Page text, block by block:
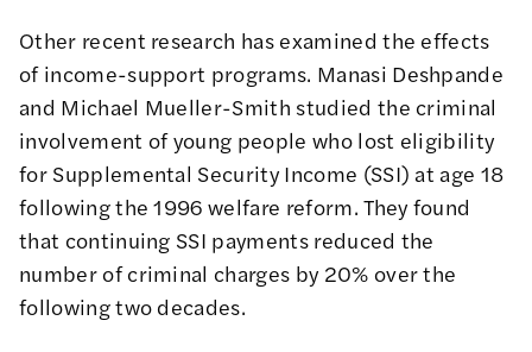
Other recent research has examined the effects
of income-support programs. Manasi Deshpande
and Michael Mueller-Smith studied the criminal
involvement of young people who lost eligibility
for Supplemental Security Income (SSI) at age 18
following the 1996 welfare reform. They found
that continuing SSI payments reduced the
number of criminal charges by 20% over the
following two decades.